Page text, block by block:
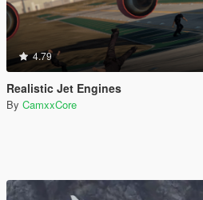
4.79
Realistic Jet Engines
By CamxxCore